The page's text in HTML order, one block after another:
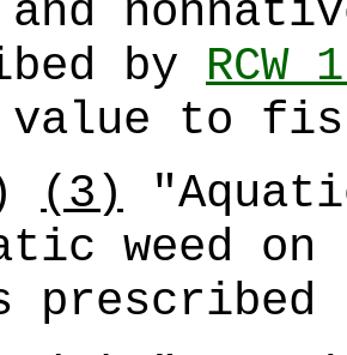
by RCW
value to
(3)
weed